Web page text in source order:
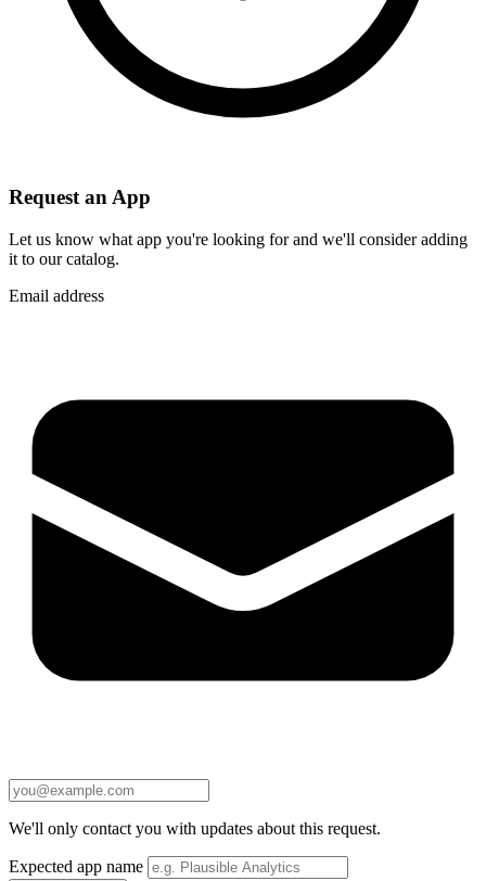
Request an App
Let us know what app you're looking for and we'll consider adding
it to our catalog.
Email address
We'll only contact you with updates about this request.
Expected app name